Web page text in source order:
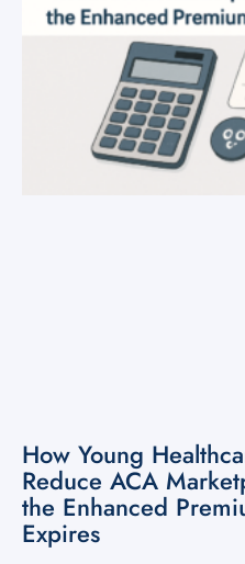
How Young
Reduce ACA
the Enhanced
Expires